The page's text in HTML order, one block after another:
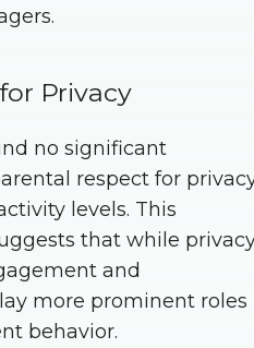
Privacy
no significant
respect for
levels. This
that while
and
more prominent roles
behavior.